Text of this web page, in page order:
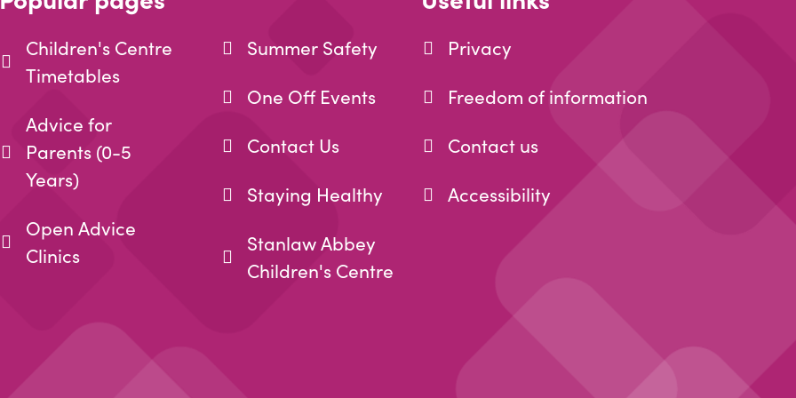
Children's Centre
Timetables
Advice for
Parents (0-5
Years)
Open Advice
Clinics
Summer Safety
One Off Events
Contact Us
Staying Healthy
Stanlaw Abbey
Children's Centre
Privacy
Freedom of information
Contact us
Accessibility